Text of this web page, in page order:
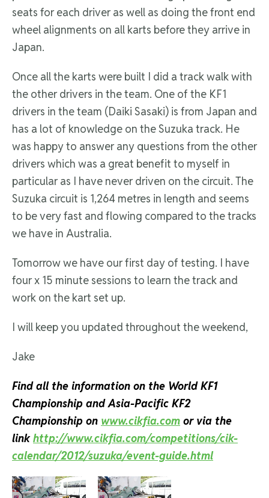
seats for each driver as well as doing the front end
wheel alignments on all karts before they arrive in
Japan.
Once all the karts were built I did a track walk with
the other drivers in the team. One of the KF1
drivers in the team (Daiki Sasaki) is from Japan and
has a lot of knowledge on the Suzuka track. He
was happy to answer any questions from the other
drivers which was a great benefit to myself in
particular as I have never driven on the circuit. The
Suzuka circuit is 1,264 metres in length and seems
to be very fast and flowing compared to the tracks
we have in Australia.
Tomorrow we have our first day of testing. I have
four x 15 minute sessions to learn the track and
work on the kart set up.
I will keep you updated throughout the weekend,
Jake
Find all the information on the World KF1
Championship and Asia-Pacific KF2
Championship on www.cikfia.com or via the
linkhttp://www.cikfia.com/competitions/cik-
calendar/2012/suzuka/event-guide.html